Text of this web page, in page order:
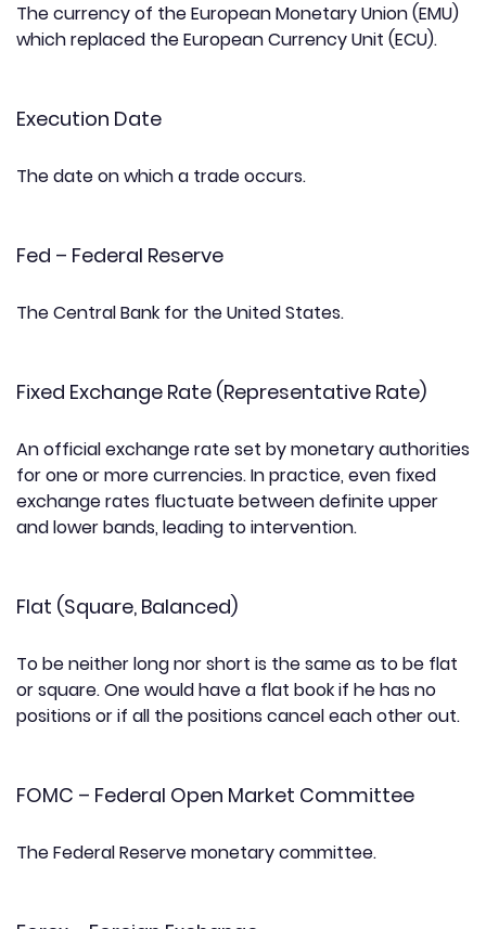
The currency of the European Monetary Union (EMU)
which replaced the European Currency Unit (ECU).
Execution Date
The date on which a trade occurs.
Fed – Federal Reserve
The Central Bank for the United States.
Fixed Exchange Rate (Representative Rate)
An official exchange rate set by monetary authorities
for one or more currencies. In practice, even fixed
exchange rates fluctuate between definite upper
and lower bands, leading to intervention.
Flat (Square, Balanced)
To be neither long nor short is the same as to be flat
or square. One would have a flat book if he has no
positions or if all the positions cancel each other out.
FOMC – Federal Open Market Committee
The Federal Reserve monetary committee.